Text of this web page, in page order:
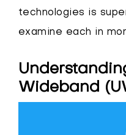
technologies is
examine each in
Wideband